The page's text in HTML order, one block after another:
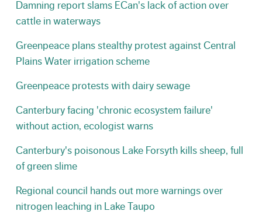
Damning report slams ECan's lack of action over
cattle in waterways
Greenpeace plans stealthy protest against Central
Plains Water irrigation scheme
Greenpeace protests with dairy sewage
Canterbury facing 'chronic ecosystem failure'
without action, ecologist warns
Canterbury's poisonous Lake Forsyth kills sheep, full
of green slime
Regional council hands out more warnings over
nitrogen leaching in Lake Taupo